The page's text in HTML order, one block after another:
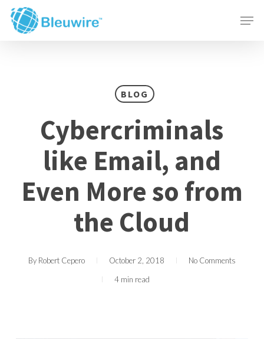
Skip
BLOG
Cybercriminals
like Email, and
Even More so from
the Cloud
By Robert Cepero October 2, 2018
No Comments
4 min read